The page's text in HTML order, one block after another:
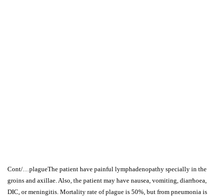
Cont/…plagueThe patient have painful lymphadenopathy specially in the
groins and axillae. Also, the patient may have nausea, vomiting, diarrhoea,
DIC, or meningitis. Mortality rate of plague is 50%, but from pneumonia is